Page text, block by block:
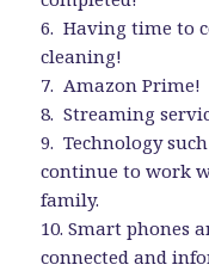
6. Having time to
cleaning!
7. Amazon Prime!
8. Streaming
9. Technology
continue to work
family.
10. Smart phones
connected and